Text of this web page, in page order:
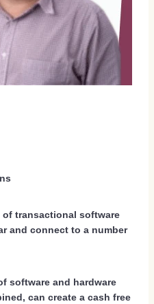
of transactional software
and connect to a number
software and hardware
can create a cash free